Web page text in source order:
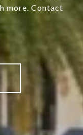
more. Contact